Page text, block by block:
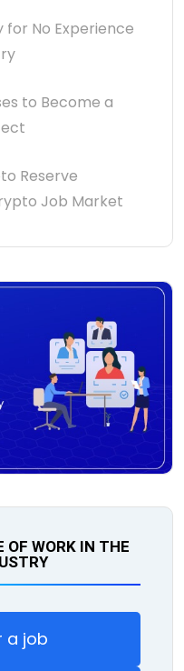
No Experience
to Become a
Reserve
Job Market
OF WORK IN THE
a job